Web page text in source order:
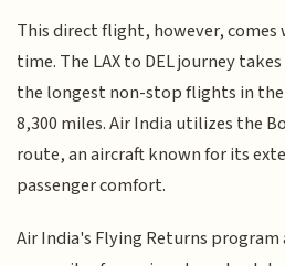
This direct flight, however, comes
time. The LAX to DEL journey
the longest non-stop flights in
8,300 miles. Air India utilizes the
route, an aircraft known for its
passenger comfort.
Air India's Flying Returns